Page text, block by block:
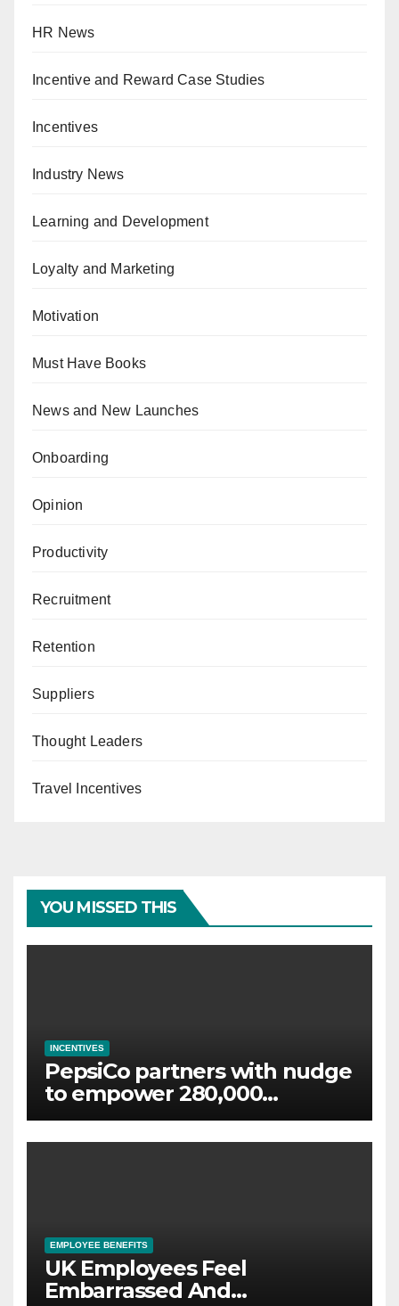
HR News
Incentive and Reward Case Studies
Incentives
Industry News
Learning and Development
Loyalty and Marketing
Motivation
Must Have Books
News and New Launches
Onboarding
Opinion
Productivity
Recruitment
Retention
Suppliers
Thought Leaders
Travel Incentives
YOU MISSED THIS
INCENTIVES
PepsiCo partners with nudge
to empower 280,000
employees through financial
wellbeing
EMPLOYEE BENEFITS
UK Employees Feel
Embarrassed And